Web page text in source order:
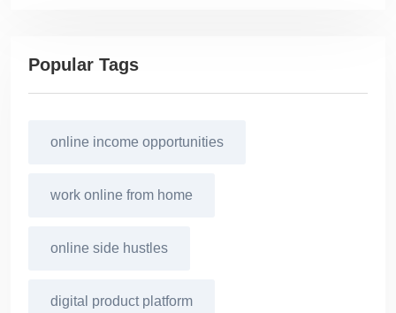
Popular Tags
online income opportunities
work online from home
online side hustles
digital product platform